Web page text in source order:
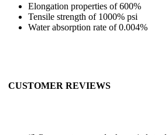
Elongation properties of 600%
Tensile strength of 1000% psi
Water absorption rate of 0.004%
CUSTOMER REVIEWS